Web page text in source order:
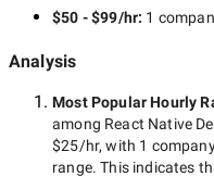
$50 - $99/hr: 1
Analysis
Most Popular Hourly
among React Native
$25/hr, with 1
range. This indicates